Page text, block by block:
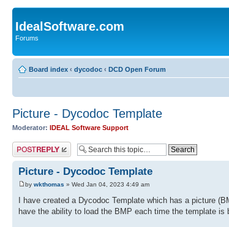
IdealSoftware.com
Forums
Board index ‹ dycodoc ‹ DCD Open Forum
Picture - Dycodoc Template
Moderator: IDEAL Software Support
Post a reply
Picture - Dycodoc Template
by wkthomas » Wed Jan 04, 2023 4:49 am
I have created a Dycodoc Template which has a picture
have the ability to load the BMP each time the template